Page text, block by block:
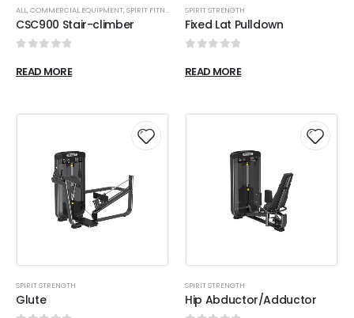
ALL,COMMERCIAL EQUIPMENT,SPIRIT FITNESS
CSC900 Stair-climber
READ MORE
SPIRIT STRENGTH
Fixed Lat Pulldown
READ MORE
SPIRIT STRENGTH
Glute
SPIRIT STRENGTH
Hip Abductor/Adductor